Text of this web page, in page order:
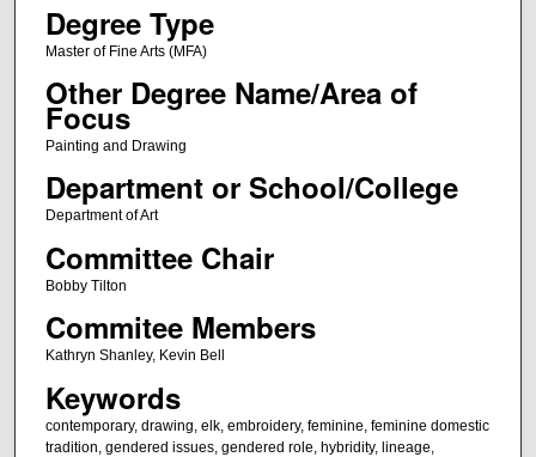
Degree Type
Master of Fine Arts (MFA)
Other Degree Name/Area of
Focus
Painting and Drawing
Department or School/College
Department of Art
Committee Chair
Bobby Tilton
Commitee Members
Kathryn Shanley, Kevin Bell
Keywords
contemporary, drawing, elk, embroidery, feminine, feminine domestic
tradition, gendered issues, gendered role, hybridity, lineage,